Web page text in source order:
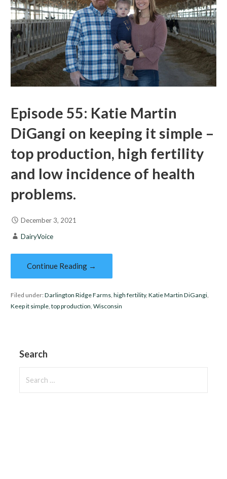
Episode 55: Katie Martin
DiGangi on keeping it simple –
top production, high fertility
and low incidence of health
problems.
December 3, 2021
DairyVoice
Continue Reading →
Filed under:Darlington Ridge Farms, high fertility, Katie Martin DiGangi,
Keep it simple, top production Wisconsin
Search
for: